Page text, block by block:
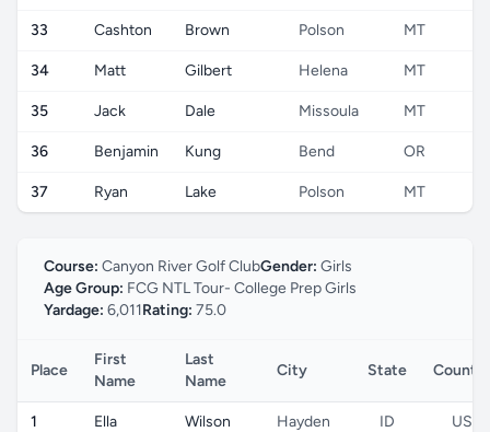
33 Cashton Brown Polson MT
34 Matt Gilbert Helena MT
35 Jack Dale Missoula MT
36 Benjamin Kung Bend OR
37 Ryan Lake Polson MT
Course: Canyon River Golf ClubGender: Girls
Age Group: FCG NTL Tour- College Prep Girls
Yardage: 6,011Rating: 75.0
Place
First
Name
Last
Name
City State Country
1 Ella Wilson Hayden ID US